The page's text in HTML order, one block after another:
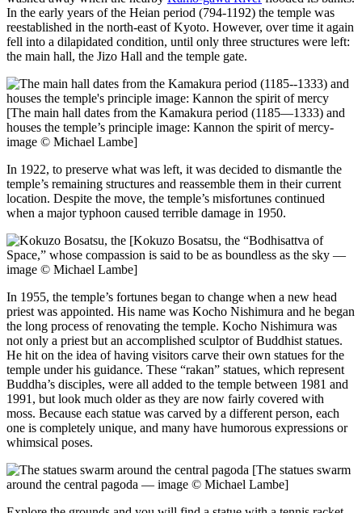
In the early years of the Heian period (794-1192) the temple was
reestablished in the north-east of Kyoto. However, over time it again
fell into a dilapidated condition, until only three structures were left:
the main hall, the Jizo Hall and the temple gate.
[The main hall dates from the Kamakura period (1185—1333) and
houses the temple’s principle image: Kannon the spirit of mercy-
image © Michael Lambe]
In 1922, to preserve what was left, it was decided to dismantle the
temple’s remaining structures and reassemble them in their current
location. Despite the move, the temple’s misfortunes continued
when a major typhoon caused terrible damage in 1950.
[Kokuzo Bosatsu, the “Bodhisattva of
Space,” whose compassion is said to be as boundless as the sky —
image © Michael Lambe]
In 1955, the temple’s fortunes began to change when a new head
priest was appointed. His name was Kocho Nishimura and he began
the long process of renovating the temple. Kocho Nishimura was
not only a priest but an accomplished sculptor of Buddhist statues.
He hit on the idea of having visitors carve their own statues for the
temple under his guidance. These “rakan” statues, which represent
Buddha’s disciples, were all added to the temple between 1981 and
1991, but look much older as they are now fairly covered with
moss. Because each statue was carved by a different person, each
one is completely unique, and many have humorous expressions or
whimsical poses.
[The statues swarm
around the central pagoda — image © Michael Lambe]